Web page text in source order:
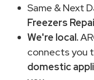
Same & Next
Freezers
We're local.
connects you
domestic